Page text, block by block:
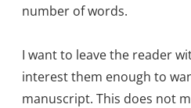
number of words.
I want to leave the reader
interest them enough to
manuscript. This does not